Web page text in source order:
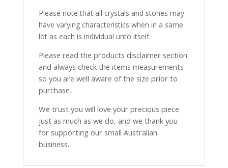
Please note that all crystals and stones may
have varying characteristics when in a same
lot as each is individual unto itself.
Please read the products disclaimer section
and always check the items measurements
so you are well aware of the size prior to
purchase.
We trust you will love your precious piece
just as much as we do, and we thank you
for supporting our small Australian
business.